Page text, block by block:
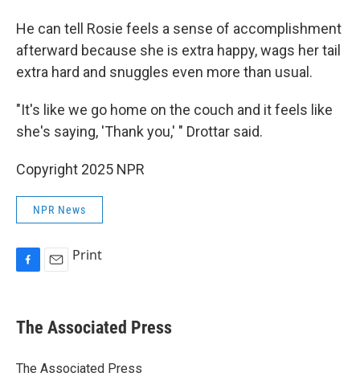
He can tell Rosie feels a sense of accomplishment
afterward because she is extra happy, wags her tail
extra hard and snuggles even more than usual.
"It's like we go home on the couch and it feels like
she's saying, 'Thank you,' " Drottar said.
Copyright 2025 NPR
NPR News
e
b
o
Print
The Associated Press
The Associated Press